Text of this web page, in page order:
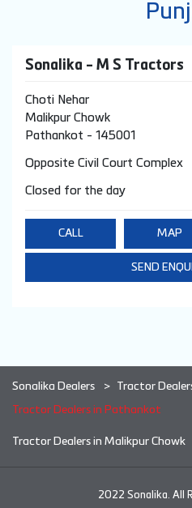
Sonalika - M S Tractors
Choti Nehar
Malikpur Chowk
Pathankot - 145001
Opposite Civil Court Complex
Closed for the day
CALL MAP
SEND
Sonalika Dealers Tractor
Tractor Dealers in Pathankot
Tractor Dealers in Malikpur Chowk
2022 Sonalika. All